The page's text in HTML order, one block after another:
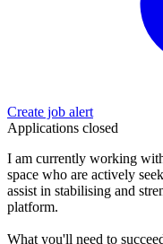
Create job alert
Applications closed
I am currently working
space who are actively
assist in stabilising and
platform.
What you'll need to